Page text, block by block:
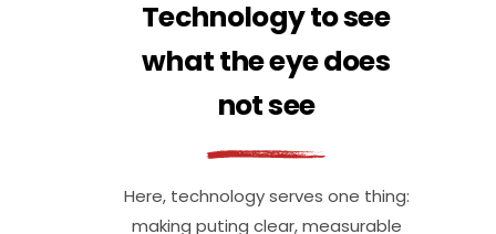
Technology to see
what the eye does
not see
Here, technology serves one thing:
making puting clear, measurable